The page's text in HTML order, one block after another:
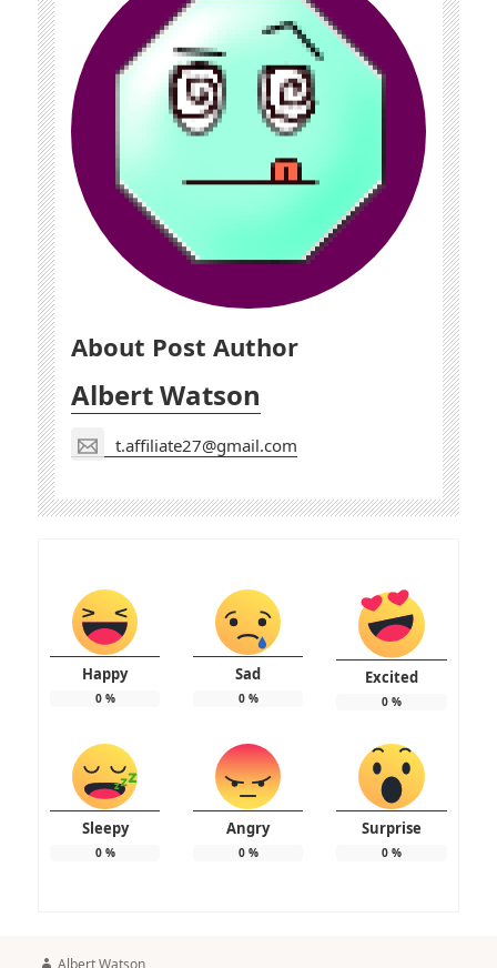
About Post Author
Albert Watson
t.affiliate27@gmail.com
Happy
0%
Sad
0%
Excited
0%
Sleepy
0%
Angry
0%
Surprise
0%
Author
Albert Watson